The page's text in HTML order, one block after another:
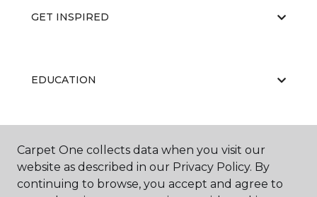
GET INSPIRED
EDUCATION
ABOUT US
Carpet One collects data when you visit our
website as described in our Privacy Policy. By
continuing to browse, you accept and agree to